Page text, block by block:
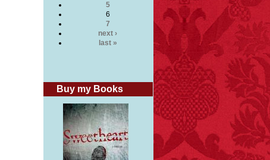
5
6
7
next ›
last »
Buy my Books